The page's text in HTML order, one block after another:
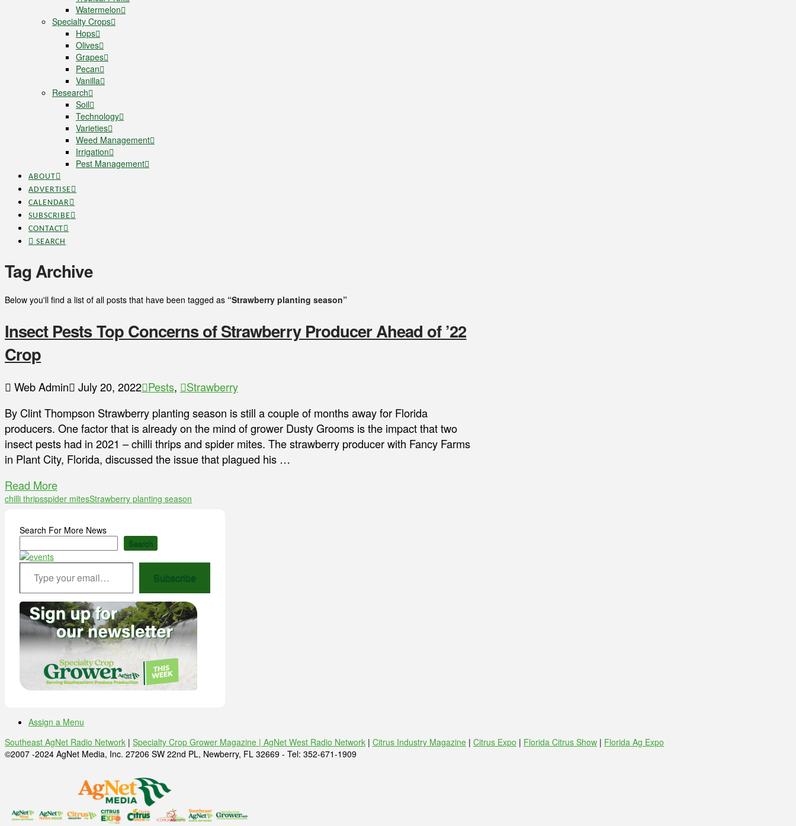
Watermelon
Specialty Crops
Hops
Olives
Grapes
Pecan
Vanilla
Research
Soil
Technology
Varieties
Weed Management
Irrigation
Pest Management
ABOUT
ADVERTISE
CALENDAR
SUBSCRIBE
CONTACT
SEARCH
Tag Archive
Below you'll find a list of all posts that have been tagged as “Strawberry planting season”
Insect Pests Top Concerns of Strawberry Producer Ahead of ’22
Crop
Web Admin July 20, 2022 Pests,
Strawberry
By Clint Thompson Strawberry planting season is still a couple of months away for Florida
producers. One factor that is already on the mind of grower Dusty Grooms is the impact that two
insect pests had in 2021 – chilli thrips and spider mites. The strawberry producer with Fancy Farms
in Plant City, Florida, discussed the issue that plagued his …
Read More
chilli thripsspider mitesStrawberry planting season
Search For More News
Search
Type your email…
Subscribe
Assign a Menu
Southeast AgNet Radio Network | Specialty Crop Grower Magazine | AgNet West Radio Network | Citrus Industry Magazine | Citrus Expo | Florida Citrus Show | Florida Ag Expo
©2007 -2024 AgNet Media, Inc. 27206 SW 22nd PL, Newberry, FL 32669 - Tel: 352-671-1909